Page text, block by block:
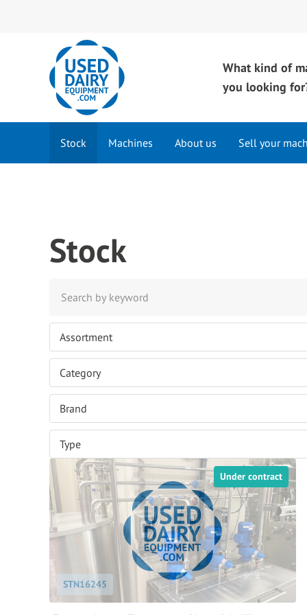
What kind of
you looking
Stock Machines About us Sell your
Stock
Under contract
STN16245